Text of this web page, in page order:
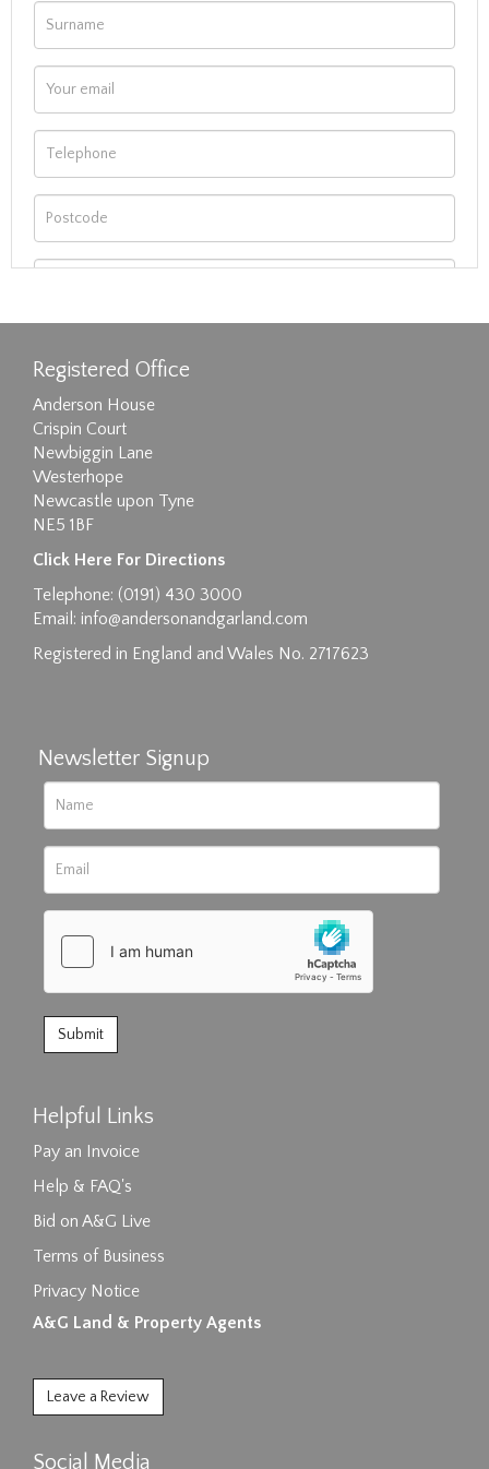
Drag and drop .jpg images here to upload, or
click here to select images.
Registered Office
Anderson House
Crispin Court
Newbiggin Lane
Westerhope
Newcastle upon Tyne
NE5 1BF
Click Here For Directions
Telephone: (0191) 430 3000
Email: info@andersonandgarland.com
Registered in England and Wales No. 2717623
Newsletter Signup
Helpful Links
Pay an Invoice
Help & FAQ's
Bid on A&G Live
Terms of Business
Privacy Notice
A&G Land & Property Agents
Leave a Review
Social Media